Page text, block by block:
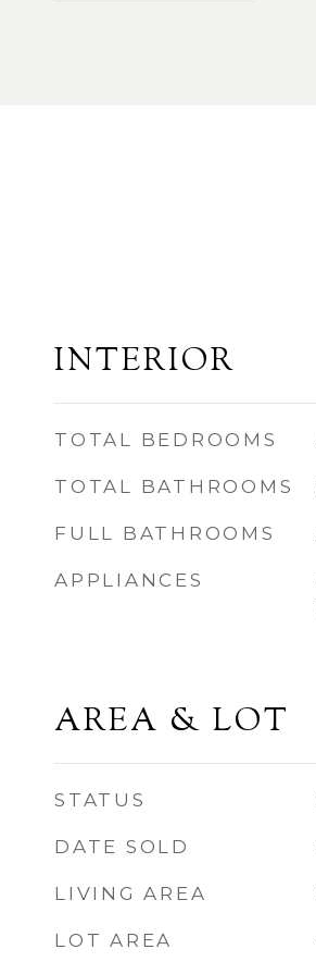
INTERIOR
TOTAL BEDROOMS
TOTAL BATHROOMS
FULL BATHROOMS
APPLIANCES
AREA & LOT
STATUS
DATE SOLD
LIVING AREA
LOT AREA